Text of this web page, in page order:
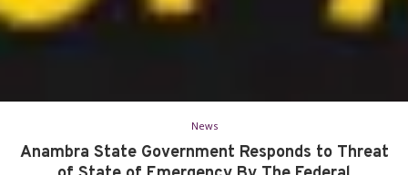
News
Anambra State Government Responds to Threat